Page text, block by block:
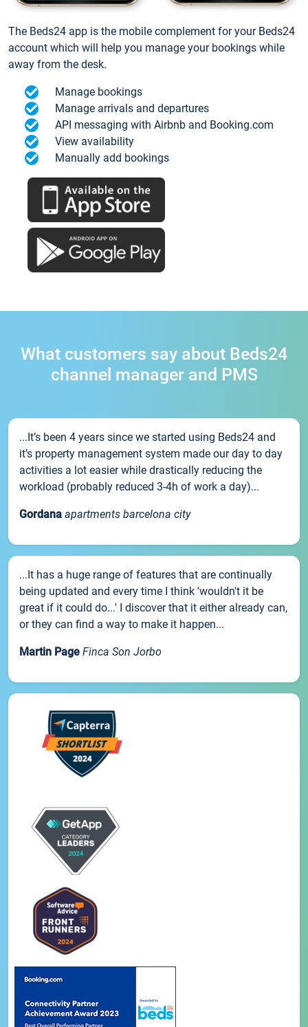
The Beds24 app is the mobile complement for your Beds24
account which will help you manage your bookings while
away from the desk.
Manage bookings
Manage arrivals and departures
API messaging with Airbnb and Booking.com
View availability
Manually add bookings
What customers say about Beds24
channel manager and PMS
...It’s been 4 years since we started using Beds24 and
it’s property management system made our day to day
activities a lot easier while drastically reducing the
workload (probably reduced 3-4h of work a day)...
Gordana apartments barcelona city
...It has a huge range of features that are continually
being updated and every time I think 'wouldn't it be
great if it could do...' I discover that it either already can,
or they can find a way to make it happen...
Martin Page Finca Son Jorbo